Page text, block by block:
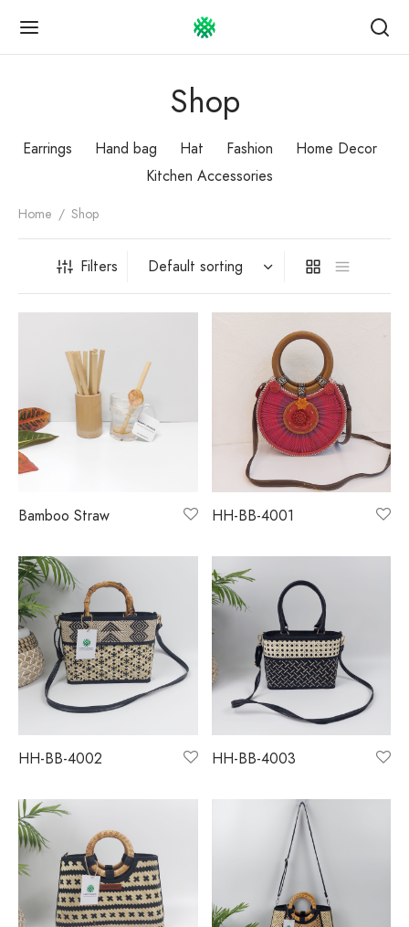
Shop
Earrings Hand bag Hat Fashion
Home Decor
Kitchen Accessories
Home / Shop
Filters
Bamboo Straw HH-BB-4001
HH-BB-4002 HH-BB-4003
US GUIDE
& Conditions
Policy